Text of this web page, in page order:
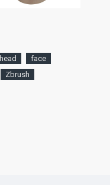
head
face
Zbrush